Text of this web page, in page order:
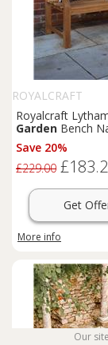
ROYALCRAFT
Royalcraft
Garden Bench
Save 20%
£229.00
Get
More info
Our